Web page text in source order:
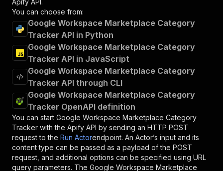
Apify API.
You can choose from:
Google Workspace Marketplace Category
Tracker API in Python
Google Workspace Marketplace Category
Tracker API in JavaScript
Google Workspace Marketplace Category
Tracker API through CLI
Google Workspace Marketplace Category
Tracker OpenAPI definition
You can start Google Workspace Marketplace Category
Tracker with the Apify API by sending an HTTP POST
request to the Run Actorendpoint. An Actor’s input and its
content type can be passed as a payload of the POST
request, and additional options can be specified using URL
query parameters. The Google Workspace Marketplace